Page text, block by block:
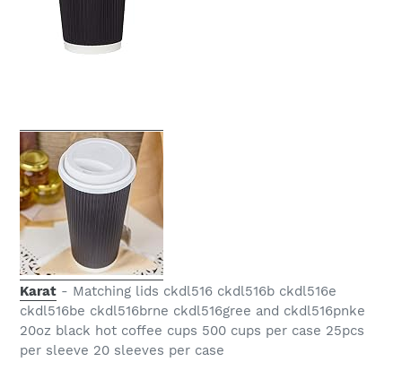
Karat - Matching lids ckdl516 ckdl516b ckdl516e
ckdl516be ckdl516brne ckdl516gree and ckdl516pnke
20oz black hot coffee cups 500 cups per case 25pcs
per sleeve 20 sleeves per case